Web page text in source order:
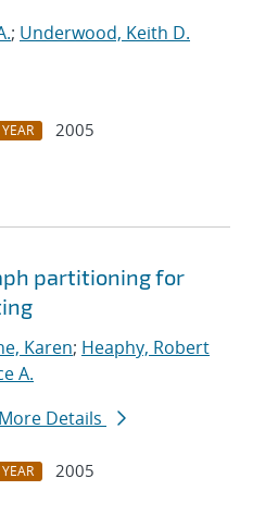
; Underwood, Keith D.
YEAR
2005
partitioning for
Karen; Heaphy, Robert
A.
More Details
YEAR
2005